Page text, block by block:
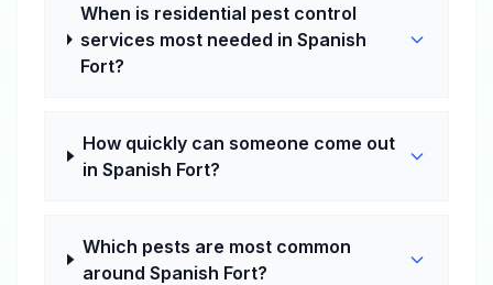
When is residential pest control
services most needed in Spanish
Fort?
How quickly can someone come out
in Spanish Fort?
Which pests are most common
around Spanish Fort?